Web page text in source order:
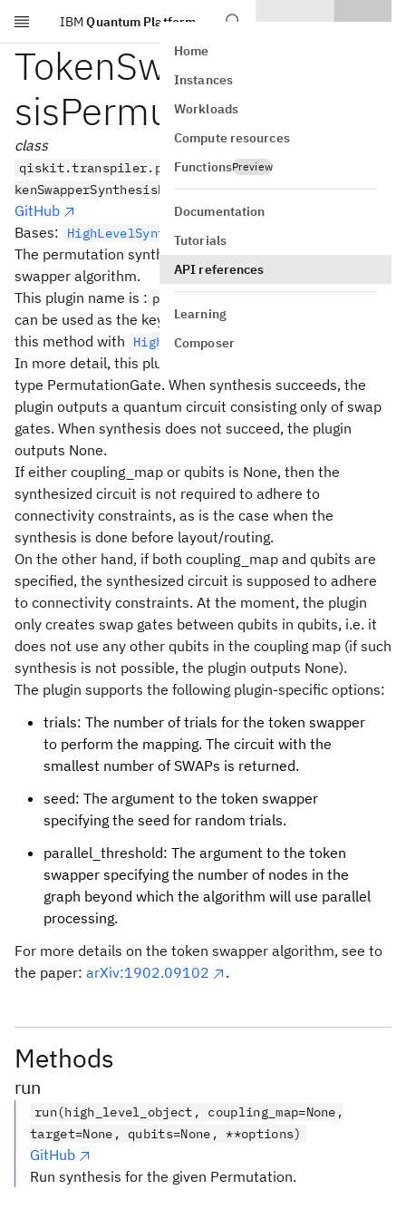
Skip to main content
IBM Quantum Platform
Home
Instances
Workloads
Compute resources
FunctionsPreview
Documentation
Tutorials
API references
Learning
Composer
TokenSwapperSynthe
sisPermutation
class
qiskit.transpiler.passes.synthesis.hls_plugins.To
kenSwapperSynthesisPermutation
GitHub
Bases:
HighLevelSynthesisPlugin
The permutation synthesis plugin based on the token
swapper algorithm.
This plugin name is : permutation.token_swapper
which
can be used as the key on an HLSConfig
this method with
HighLevelSynthesis
In more detail, this plugin is used to synthesize objects of
type PermutationGate. When synthesis succeeds, the
plugin outputs a quantum circuit consisting only of swap
gates. When synthesis does not succeed, the plugin
outputs None.
If either coupling_map or qubits is None, then the
synthesized circuit is not required to adhere to
connectivity constraints, as is the case when the
synthesis is done before layout/routing.
On the other hand, if both coupling_map and qubits are
specified, the synthesized circuit is supposed to adhere
to connectivity constraints. At the moment, the plugin
only creates swap gates between qubits in qubits, i.e. it
does not use any other qubits in the coupling map (if such
synthesis is not possible, the plugin outputs None).
The plugin supports the following plugin-specific options:
trials: The number of trials for the token swapper
to perform the mapping. The circuit with the
smallest number of SWAPs is returned.
seed: The argument to the token swapper
specifying the seed for random trials.
parallel_threshold: The argument to the token
swapper specifying the number of nodes in the
graph beyond which the algorithm will use parallel
processing.
For more details on the token swapper algorithm, see to
the paper: arXiv:1902.09102 .
Methods
run
run(high_level_object, coupling_map=None,
target=None, qubits=None, **options)
GitHub
Run synthesis for the given Permutation.